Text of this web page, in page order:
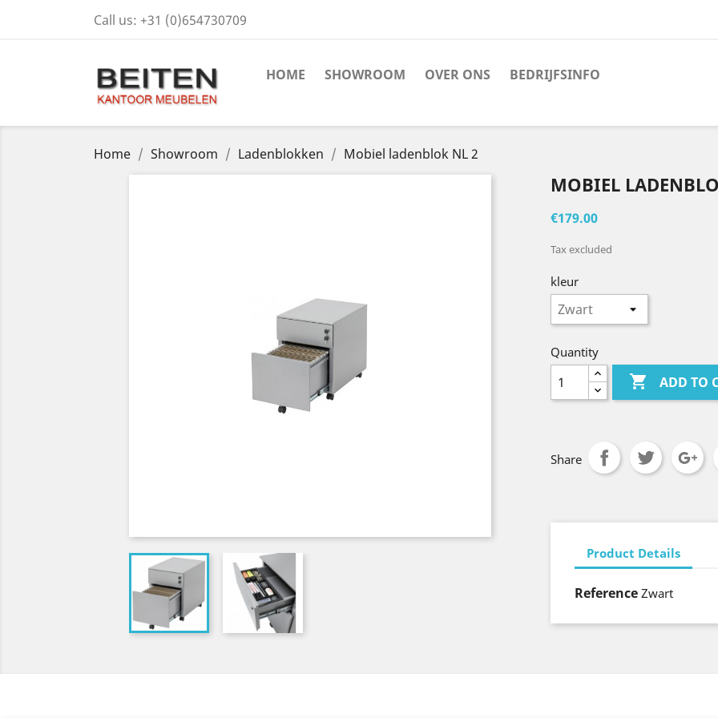
Call us: +31 (0)654730709
HOME SHOWROOM OVER ONS BEDRIJFSINFO
Home Showroom Ladenblokken Mobiel ladenblok NL 2
MOBIEL
€179.00
Tax excluded
kleur
Quantity
 ADD TO
Share
Product Details
Reference Zwart